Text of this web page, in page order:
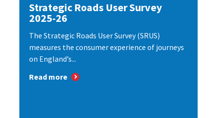
Strategic Roads User Survey
2025-26
The Strategic Roads User Survey (SRUS)
measures the consumer experience of journeys
on England’s...
Read more